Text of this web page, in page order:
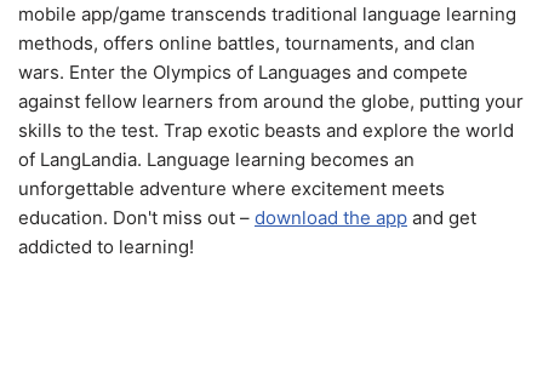
mobile app/game transcends traditional language learning
methods, offers online battles, tournaments, and clan
wars. Enter the Olympics of Languages and compete
against fellow learners from around the globe, putting your
skills to the test. Trap exotic beasts and explore the world
of LangLandia. Language learning becomes an
unforgettable adventure where excitement meets
education. Don't miss out – download the app and get
addicted to learning!